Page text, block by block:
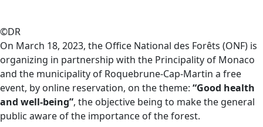
©DR
On March 18, 2023, the Office National des Forêts (ONF) is
organizing in partnership with the Principality of Monaco
and the municipality of Roquebrune-Cap-Martin a free
event, by online reservation, on the theme: “Good health
and well-being”, the objective being to make the general
public aware of the importance of the forest.